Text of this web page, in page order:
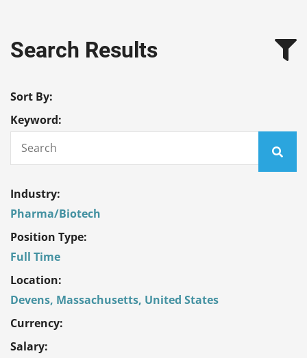
Search Results
Sort By:
Keyword:
Industry:
Pharma/Biotech
Position Type:
Full Time
Location:
Devens, Massachusetts, United States
Currency:
Salary: